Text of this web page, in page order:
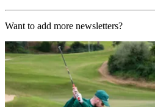
Want to add more newsletters?